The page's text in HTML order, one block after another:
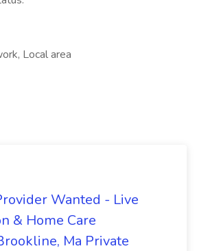
Local area
Wanted - Live
& Home Care
Ma Private